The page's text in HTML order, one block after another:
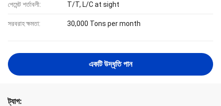
পেমেন্ট শর্তাবলী: T/T, L/C at sight
সরবরাহ ক্ষমতা: 30,000 Tons per month
একটি উদ্ধৃতি পান
ট্যাগ: